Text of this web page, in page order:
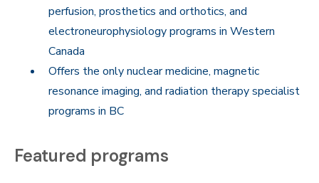
perfusion, prosthetics and orthotics, and
electroneurophysiology programs in Western
Canada
Offers the only nuclear medicine, magnetic
resonance imaging, and radiation therapy specialist
programs in BC
Featured programs